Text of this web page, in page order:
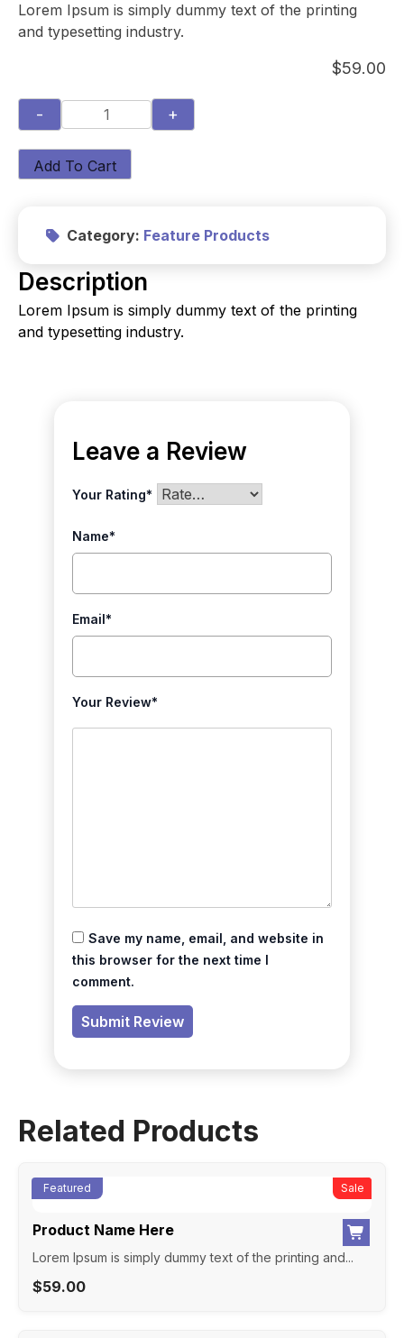
Rated 4.3
out of 5
Lorem Ipsum is simply dummy text of the printing
and typesetting industry.
$59.00
- +
Add To Cart
Category: Feature Products
Description
Lorem Ipsum is simply dummy text of the printing
and typesetting industry.
Leave a Review
Your Rating*
Your Review*
Name*
Email*
Save my name, email, and website in
this browser for the next time I
comment.
Related Products
Featured
Product Name Here
Lorem Ipsum is simply dummy text of the printing and...
$59.00
New
Sale